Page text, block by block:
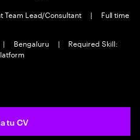
Team Lead/Consultant |
Full time
| Bengaluru |
Required Skill:
tu CV